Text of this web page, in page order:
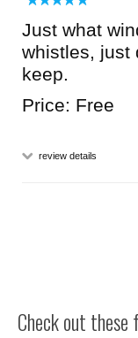
Just what
whistles, just
keep.
Price: Free
review details
Check out these